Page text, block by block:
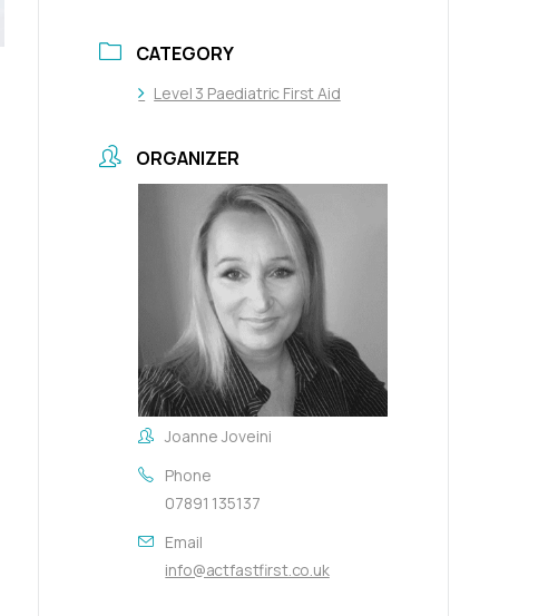
CATEGORY
Level 3 Paediatric First Aid
ORGANIZER
Joanne Joveini
Phone
07891 135137
Email
info@actfastfirst.co.uk